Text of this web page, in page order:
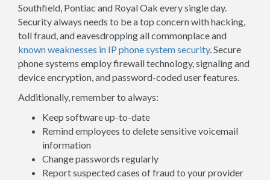
Southfield, Pontiac and Royal Oak every single day.
Security always needs to be a top concern with hacking,
toll fraud, and eavesdropping all commonplace and
known weaknesses in IP phone system security. Secure
phone systems employ firewall technology, signaling and
device encryption, and password-coded user features.
Additionally, remember to always:
Keep software up-to-date
Remind employees to delete sensitive voicemail
information
Change passwords regularly
Report suspected cases of fraud to your provider